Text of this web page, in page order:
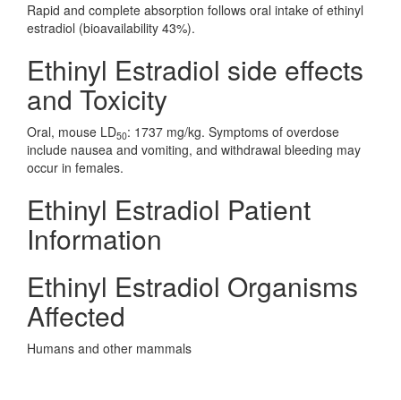
Rapid and complete absorption follows oral intake of ethinyl
estradiol (bioavailability 43%).
Ethinyl Estradiol side effects
and Toxicity
Oral, mouse LD50: 1737 mg/kg. Symptoms of overdose
include nausea and vomiting, and withdrawal bleeding may
occur in females.
Ethinyl Estradiol Patient
Information
Ethinyl Estradiol Organisms
Affected
Humans and other mammals